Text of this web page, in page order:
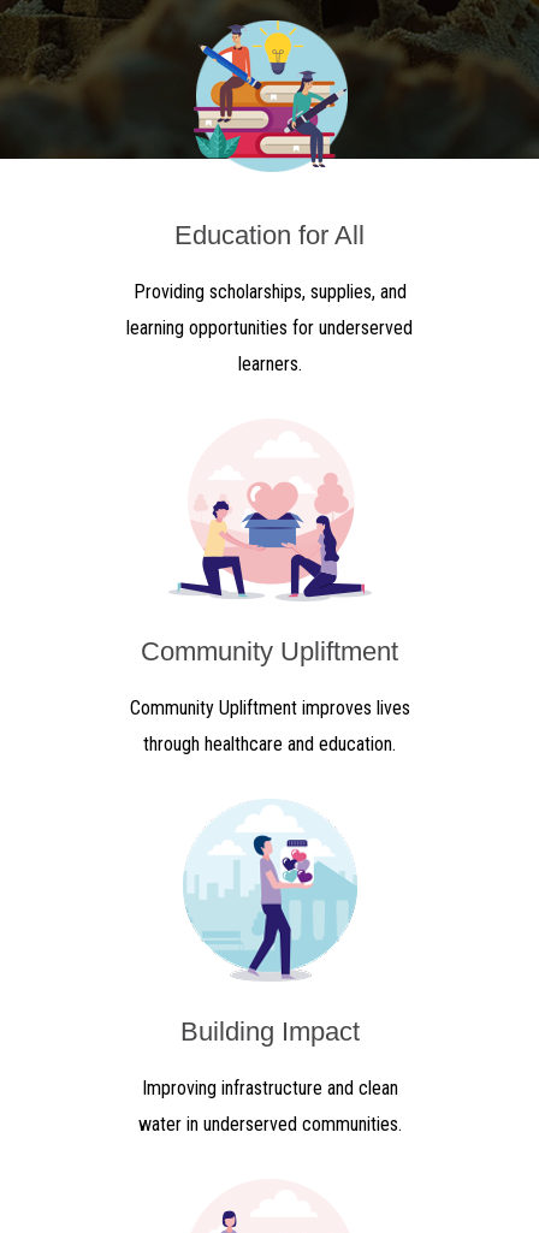
Education for All
Providing scholarships, supplies, and
learning opportunities for underserved
learners.
Community Upliftment
Community Upliftment improves lives
through healthcare and education.
Building Impact
Improving infrastructure and clean
water in underserved communities.